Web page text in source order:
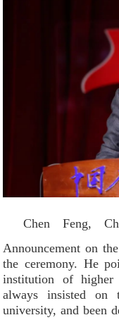
Chen Feng,
Announcement on
the ceremony. He
institution of
always insisted
university, and been